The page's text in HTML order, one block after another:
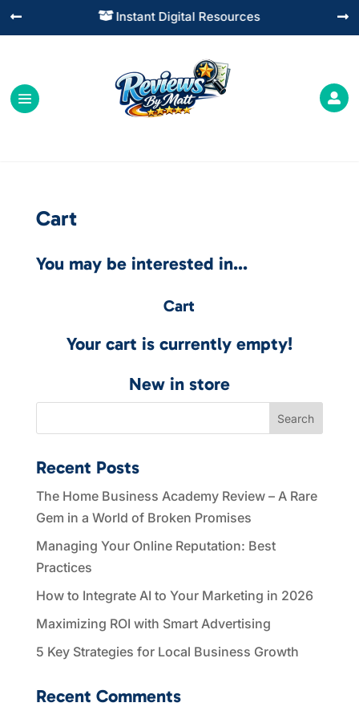
 Instant Digital Resources
 

Cart
You may be interested in…
Cart
Your cart is currently empty!
New in store
Search
Recent Posts
The Home Business Academy Review – A Rare
Gem in a World of Broken Promises
Managing Your Online Reputation: Best
Practices
How to Integrate AI to Your Marketing in 2026
Maximizing ROI with Smart Advertising
5 Key Strategies for Local Business Growth
Recent Comments